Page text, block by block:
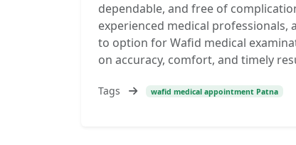
dependable, and free of
experienced medical
to option for Wafid medical
on accuracy, comfort, and timely
Tags wafid medical appointment Patna